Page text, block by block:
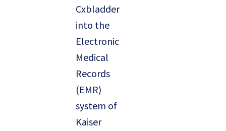
Cxbladder
into the
Electronic
Medical
Records
(EMR)
system of
Kaiser